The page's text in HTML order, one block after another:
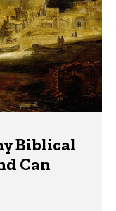
Biblical
Can